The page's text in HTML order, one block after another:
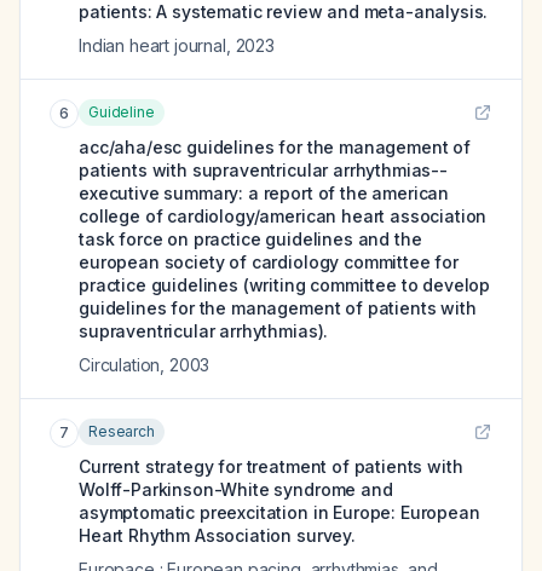
patients: A systematic review and meta-analysis.
Indian heart journal 2023
6 Guideline
acc/aha/esc guidelines for the management of
patients with supraventricular arrhythmias--
executive summary: a report of the american
college of cardiology/american heart association
task force on practice guidelines and the
european society of cardiology committee for
practice guidelines (writing committee to develop
guidelines for the management of patients with
supraventricular arrhythmias).
Circulation 2003
7 Research
Current strategy for treatment of patients with
Wolff-Parkinson-White syndrome and
asymptomatic preexcitation in Europe: European
Heart Rhythm Association survey.